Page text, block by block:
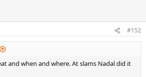
#152
and when and where. At slams Nadal did it